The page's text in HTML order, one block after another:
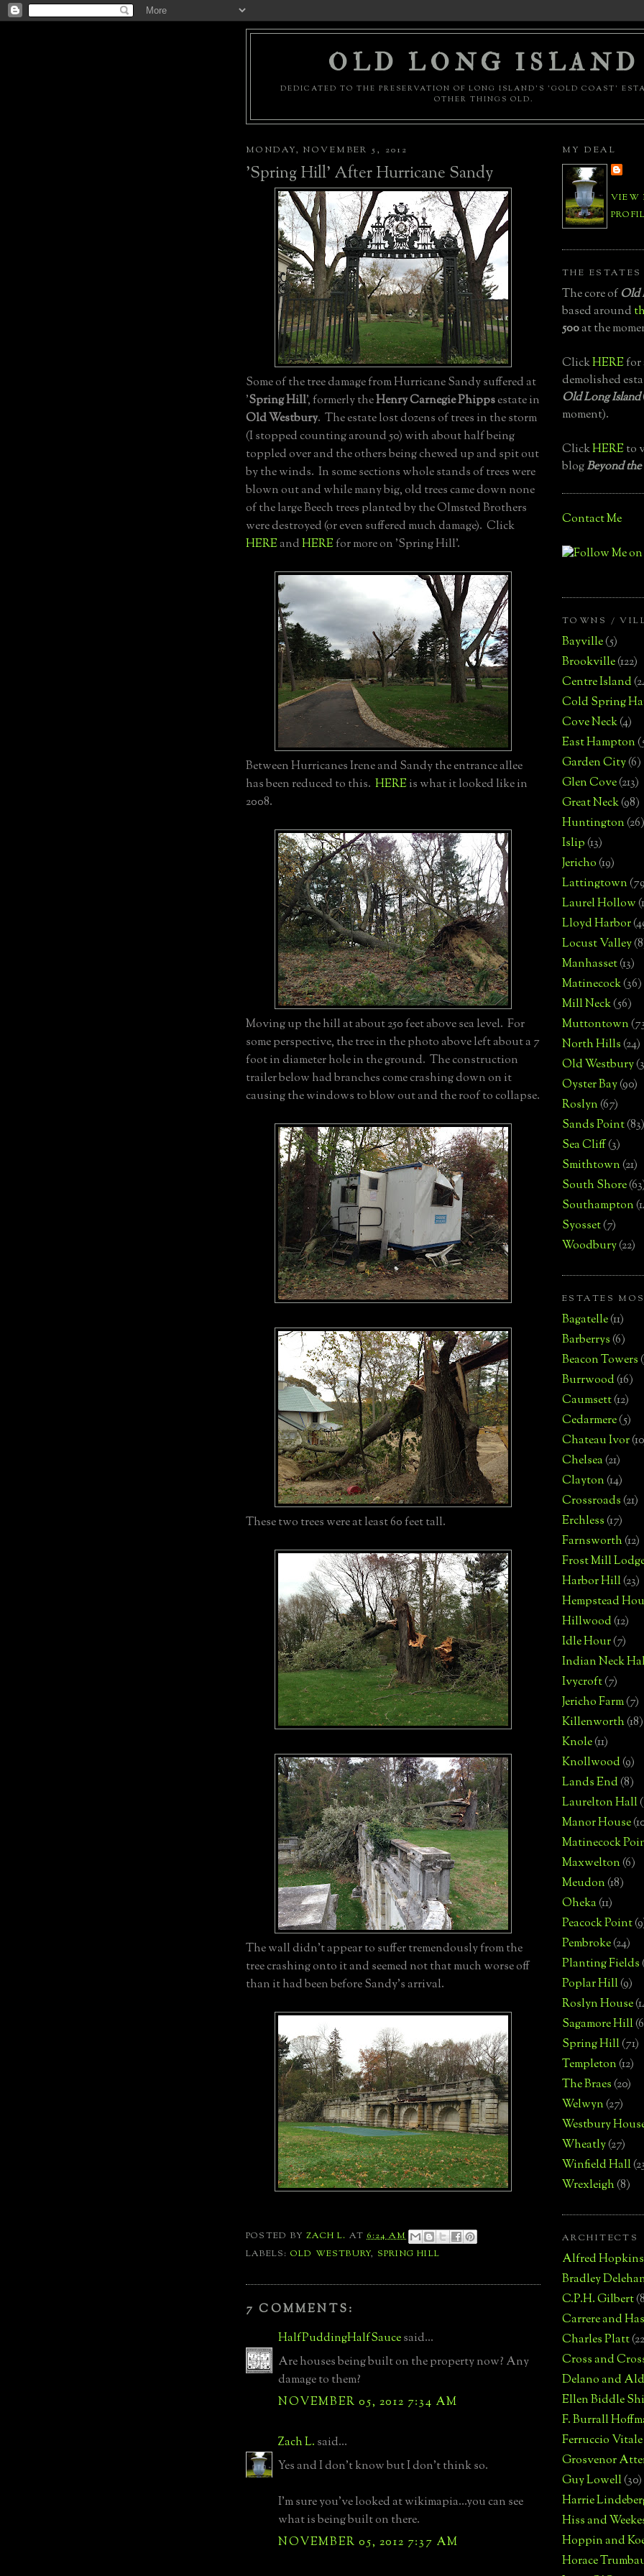
OLD LONG ISLAND
DEDICATED TO THE PRESERVATION OF LONG ISLAND'S 'GOLD COAST'
OTHER THINGS OLD.
MONDAY, NOVEMBER 5, 2012
'Spring Hill' After Hurricane Sandy
Some of the tree damage from Hurricane Sandy suffered at
'Spring Hill', formerly theHenry Carnegie Phippsestate in
Old Westbury. The estate lost dozens of trees in the storm
(I stopped counting around 50) with about half being
toppled over and the others being chewed up and spit out
by the winds. In some sections whole stands of trees were
blown out and while many big, old trees came down none
of the large Beech trees planted by the Olmsted Brothers
were destroyed (or even suffered much damage). Click
HEREandHEREfor more on 'Spring Hill'.
Between Hurricanes Irene and Sandy the entrance allee
has been reduced to this. HEREis what it looked like in
2008.
Moving up the hill at about 250 feet above sea level. For
some perspective, the tree in the photo above left about a 7
foot in diameter hole in the ground. The construction
trailer below had branches come crashing down on it
causing the windows to blow out and the roof to collapse.
These two trees were at least 60 feet tall.
The wall didn't appear to suffer tremendously from the
tree crashing onto it and seemed not that much worse off
than it had been before Sandy's arrival.
POSTED BYZACH L. AT6:24 AM
LABELS: OLD WESTBURY, SPRING HILL
7 COMMENTS:
HalfPuddingHalfSaucesaid...
Are houses being built on the property now? Any
damage to them?
NOVEMBER 05, 2012 7:34 AM
Zach L. said...
Yes and I don't know but I don't think so.
I'm sure you've looked at wikimapia...you can see
what is being built on there.
NOVEMBER 05, 2012 7:37 AM
MY DEAL
VIEW
THE ESTATES
The core ofOld
based around
500at the
ClickHEREfor
demolished
Old Long Island
moment).
ClickHEREto
blogBeyond
Contact Me
TOWNS /
Bayville(5)
Brookville(122)
Centre Island
Cold Spring
Cove Neck(4)
East Hampton
Garden City(6)
Glen Cove(213)
Great Neck(98)
Huntington(26)
Islip(13)
Jericho(19)
Lattingtown
Laurel Hollow
Lloyd Harbor
Locust Valley
Manhasset(13)
Matinecock(36)
Mill Neck(56)
Muttontown
North Hills(24)
Old Westbury
Oyster Bay(90)
Roslyn(67)
Sands Point(83)
Sea Cliff(3)
Smithtown(21)
South Shore
Southampton
Syosset(7)
Woodbury(22)
ESTATES
Bagatelle(11)
Barberrys(6)
Beacon Towers
Burrwood(16)
Caumsett(12)
Cedarmere(5)
Chateau Ivor
Chelsea(21)
Clayton(14)
Crossroads(21)
Erchless(17)
Farnsworth(12)
Frost Mill
Harbor Hill(23)
Hempstead
Hillwood(12)
Idle Hour(7)
Indian Neck
Ivycroft(7)
Jericho Farm(7)
Killenworth(18)
Knole(11)
Knollwood(9)
Lands End(8)
Laurelton Hall
Manor House
Matinecock
Maxwelton(6)
Meudon(18)
Oheka(11)
Peacock Point
Pembroke(24)
Planting Fields
Poplar Hill(9)
Roslyn House
Sagamore Hill
Spring Hill(71)
Templeton(12)
The Braes(20)
Welwyn(27)
Westbury
Wheatly(27)
Winfield Hall
Wrexleigh(8)
ARCHITECTS
Alfred Hopkins
Bradley
C.P.H. Gilbert
Carrere and
Charles Platt
Cross and
Delano and
Ellen Biddle
F. Burrall
Ferruccio Vitale
Grosvenor
Guy Lowell(30)
Harrie
Hiss and
Hoppin and
Horace